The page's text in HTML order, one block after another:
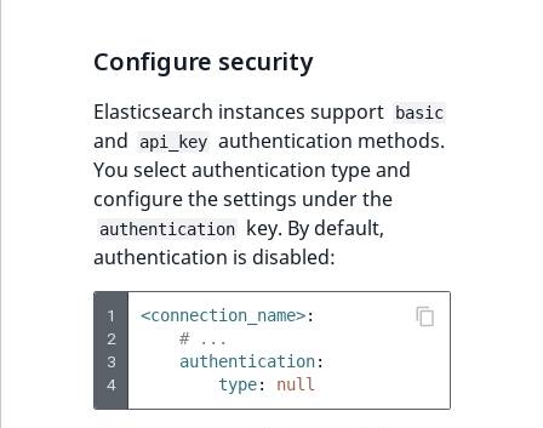
Configure security
Elasticsearch instances support basic
and api_key authentication methods.
You select authentication type and
configure the settings under the
authentication
key. By default,
authentication is disabled:
1
2
3
4
<connection_name>:
# ...
authentication:
type: null